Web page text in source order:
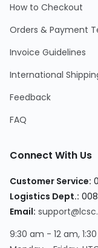
How to Checkout
Orders & Payment
Invoice Guidelines
International
Feedback
FAQ
Connect With Us
Customer Service:
Logistics Dept.:
Email:
9:30 am - 12 am,